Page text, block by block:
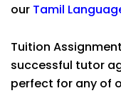
our Tamil
Tuition
successful tutor
perfect for any of